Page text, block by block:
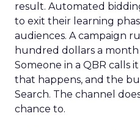
result. Automated
to exit their learning
audiences. A campaign
hundred dollars a
Someone in a QBR calls
that happens, and the
Search. The channel
chance to.